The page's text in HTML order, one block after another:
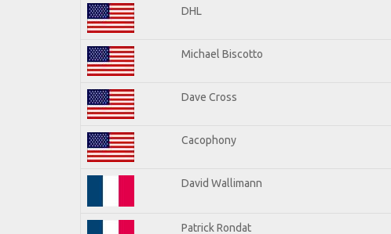
DHL
Michael Biscotto
Dave Cross
Cacophony
David Wallimann
Patrick Rondat